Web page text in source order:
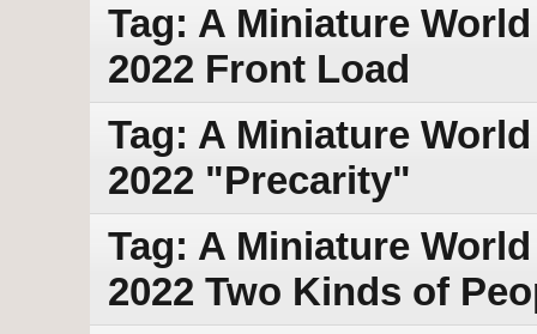
Tag: A Miniature
2022 Front Load
Tag: A Miniature
2022 "Precarity"
Tag: A Miniature
2022 Two Kinds of